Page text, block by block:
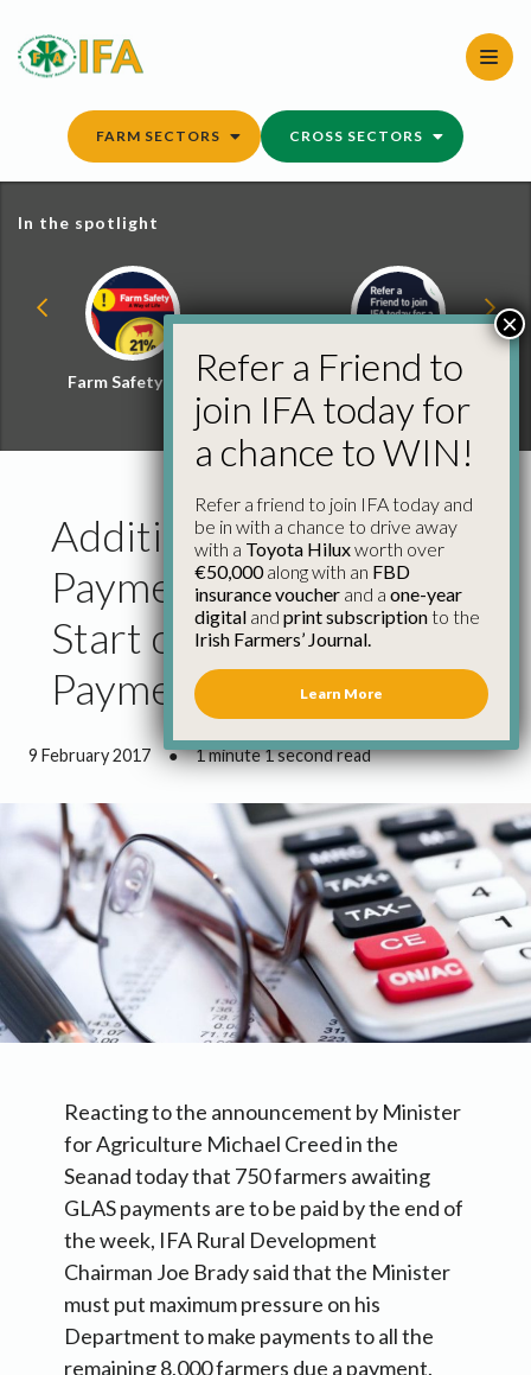
content
FARM SECTORS CROSS SECTORS
In the spotlight
Farm Safety Hub
Refer a Friend and
Win
Additional 750 Glas
Payments Must Be the
Start of Significant
Payment Runs
9 February 2017 ● 1 minute 1 second read
Reacting to the announcement by Minister
for Agriculture Michael Creed in the
Seanad today that 750 farmers awaiting
GLAS payments are to be paid by the end of
the week, IFA Rural Development
Chairman Joe Brady said that the Minister
must put maximum pressure on his
Department to make payments to all the
remaining 8,000 farmers due a payment.
Refer a Friend to
join IFA today for
a chance to WIN!
Refer a friend to join IFA today and
be in with a chance to drive away
with a Toyota Hiluxworth over
€50,000along with an FBD
insurance voucher and a one-year
digital and print subscriptionto the
Irish Farmers’ Journal.
Learn More
×